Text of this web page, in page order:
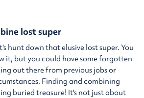
lost super
hunt down that elusive lost super. You
it, but you could have some forgotten
out there from previous jobs or
Finding and combining
buried treasure! It's not just about